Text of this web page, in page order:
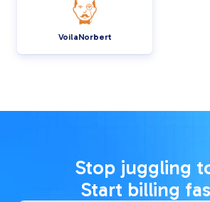
VoilaNorbert
Stop juggling
Start billing